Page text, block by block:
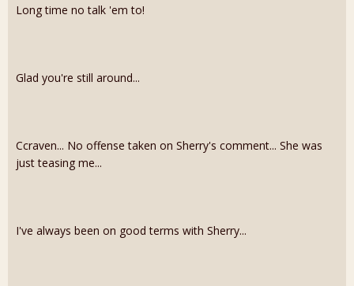
Long time no talk 'em to!
Glad you're still around...
Ccraven... No offense taken on Sherry's comment... She was
just teasing me...
I've always been on good terms with Sherry...